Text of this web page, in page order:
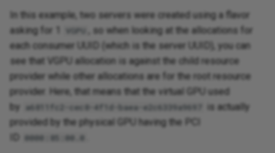
In this example, two servers were created using a flavor
asking for 1
VGPU
, so when looking at the allocations for
each consumer UUID (which is the server UUID), you can
see that VGPU allocation is against the child resource
provider while other allocations are for the root resource
provider. Here, that means that the virtual GPU used
by
a6811fc2-cec8-4f1d-baea-e2c6339a9697
is actually
provided by the physical GPU having the PCI
0000:85:00.0